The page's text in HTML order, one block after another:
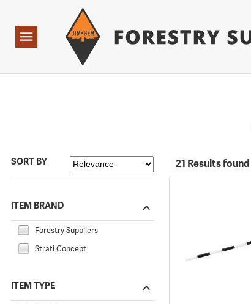
Navigation
SORT BY
ITEM BRAND
Forestry Suppliers
Strati Concept
ITEM TYPE
21 Results found